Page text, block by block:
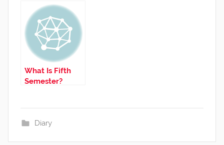
What Is Fifth
Semester?
Diary